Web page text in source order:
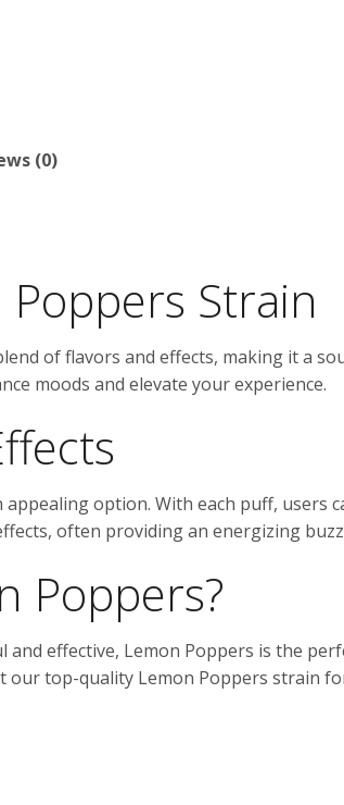
(0)
Strain
of flavors and effects, making it a
moods and elevate your experience.
option. With each puff, users
often providing an energizing
Poppers?
effective, Lemon Poppers is the
top-quality Lemon Poppers strain